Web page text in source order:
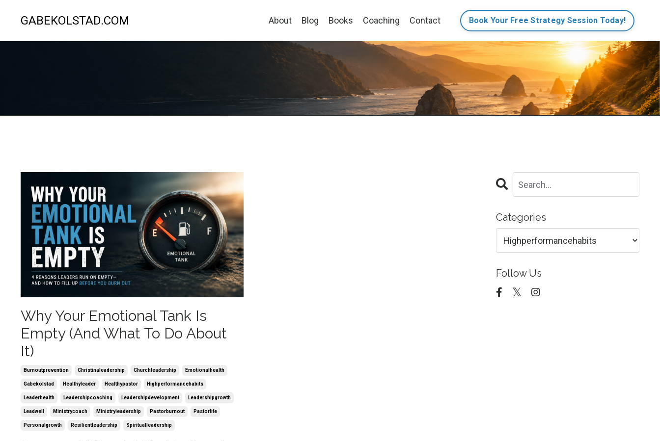
GABEKOLSTAD.COM About Blog Books Coaching Contact Book Your Free Strategy Session Today!
Why Your Emotional Tank Is
Empty (And What To Do About
It)
Burnoutprevention Christinaleadership Churchleadership Emotionalhealth
Gabekolstad Healthyleader Healthypastor Highperformancehabits
Leaderhealth Leadershipcoaching Leadershipdevelopment Leadershipgrowth
Leadwell Ministrycoach Ministryleadership Pastorburnout Pastorlife
Personalgrowth Resilientleadership Spiritualleadership
Categories
Follow Us